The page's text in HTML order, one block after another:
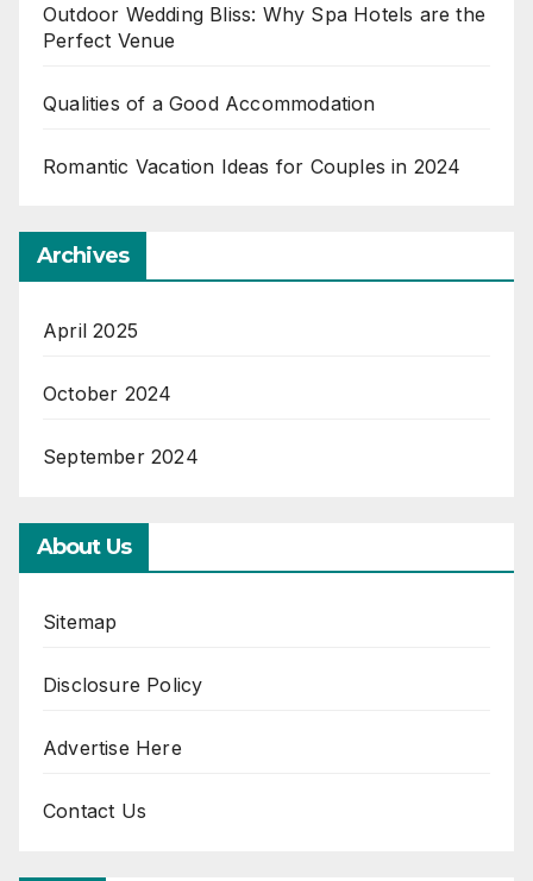
Outdoor Wedding Bliss: Why Spa Hotels are the
Perfect Venue
Qualities of a Good Accommodation
Romantic Vacation Ideas for Couples in 2024
Archives
April 2025
October 2024
September 2024
About Us
Sitemap
Disclosure Policy
Advertise Here
Contact Us